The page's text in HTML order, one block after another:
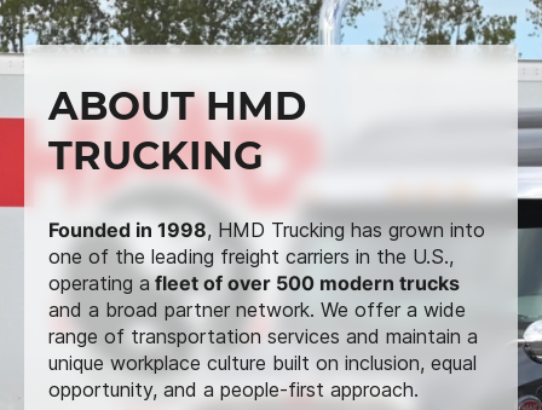
ABOUT HMD
TRUCKING
Founded in 1998, HMD Trucking has grown into
one of the leading freight carriers in the U.S.,
operating afleet of over 500 modern trucks
and a broad partner network. We offer a wide
range of transportation services and maintain a
unique workplace culture built on inclusion, equal
opportunity, and a people-first approach.